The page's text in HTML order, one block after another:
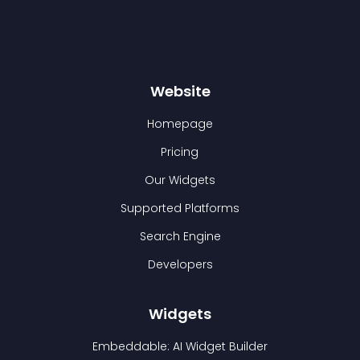
Website
Homepage
Pricing
Our Widgets
Supported Platforms
Search Engine
Developers
Widgets
Embeddable: AI Widget Builder